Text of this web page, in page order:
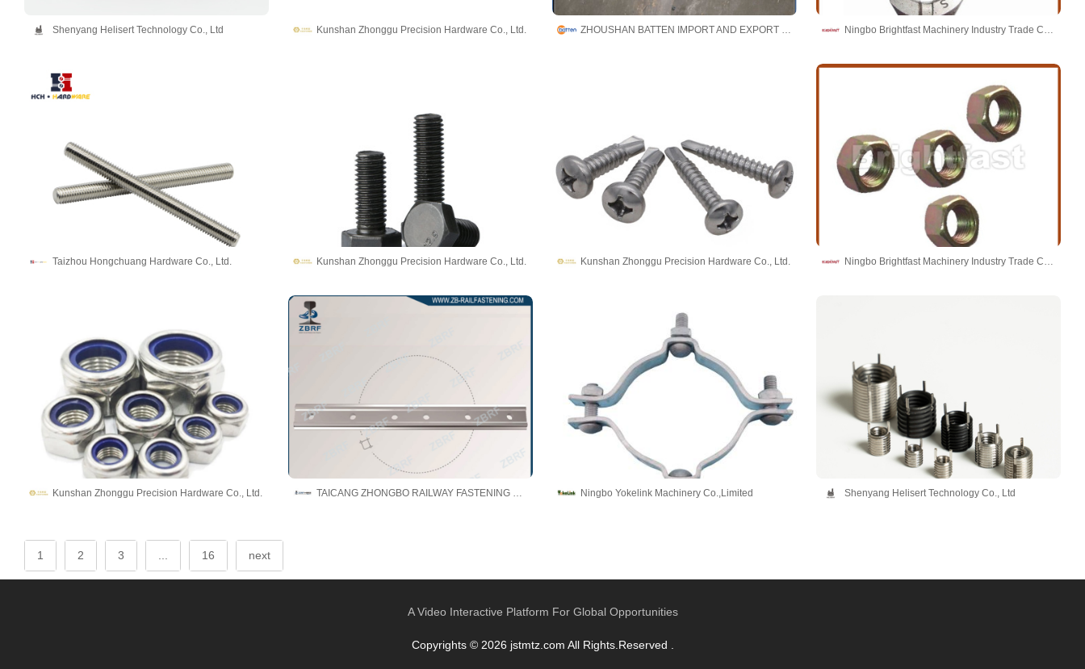
Shenyang Helisert Technology Co., Ltd Kunshan Zhonggu Precision Hardware Co., Ltd.
Taizhou Hongchuang Hardware Co., Ltd. Kunshan Zhonggu Precision Hardware Co., Ltd. Kunshan Zhonggu Precision Hardware Co., Ltd. Ningbo Brightfast Machinery Industry Trade Co.,Ltd
Kunshan Zhonggu Precision Hardware Co., Ltd. TAICANG ZHONGBO RAILWAY FASTENING CO., LTD. Ningbo Yokelink Machinery Co.,Limited Shenyang Helisert Technology Co., Ltd
1 2 3 ... 16 next
A Video Interactive Platform For Global Opportunities
Copyrights © 2026 jstmtz.com All Rights.Reserved .